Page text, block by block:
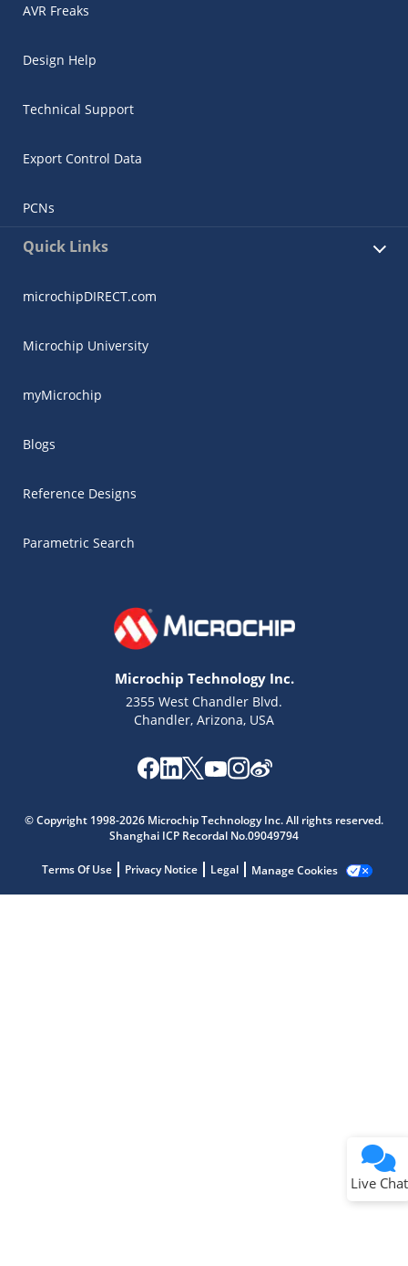
AVR Freaks
Design Help
Technical Support
Export Control Data
PCNs
Quick Links
microchipDIRECT.com
Microchip University
myMicrochip
Blogs
Reference Designs
Parametric Search
Microchip Technology Inc.
2355 West Chandler Blvd.
Chandler, Arizona, USA
© Copyright 1998-2026 Microchip Technology Inc. All rights reserved.
Shanghai ICP Recordal No.09049794
Terms Of Use Privacy Notice Legal Manage Cookies
Live Chat
Get quick answers from our AI assistant.